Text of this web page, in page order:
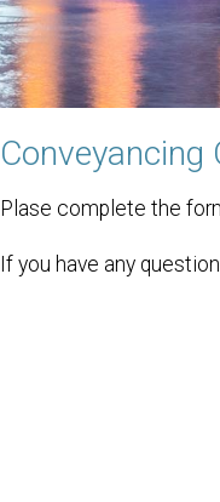
Conveyancing
Plase complete the
If you have any